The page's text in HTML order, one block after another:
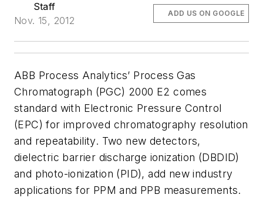
Staff
Nov. 15, 2012
ADD US ON GOOGLE
ABB Process Analytics’ Process Gas
Chromatograph (PGC) 2000 E2 comes
standard with Electronic Pressure Control
(EPC) for improved chromatography resolution
and repeatability. Two new detectors,
dielectric barrier discharge ionization (DBDID)
and photo-ionization (PID), add new industry
applications for PPM and PPB measurements.